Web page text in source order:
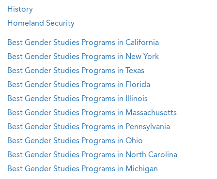
History
Homeland Security
Best Gender Studies Programs in California
Best Gender Studies Programs in New York
Best Gender Studies Programs in Texas
Best Gender Studies Programs in Florida
Best Gender Studies Programs in Illinois
Best Gender Studies Programs in Massachusetts
Best Gender Studies Programs in Pennsylvania
Best Gender Studies Programs in Ohio
Best Gender Studies Programs in North Carolina
Best Gender Studies Programs in Michigan